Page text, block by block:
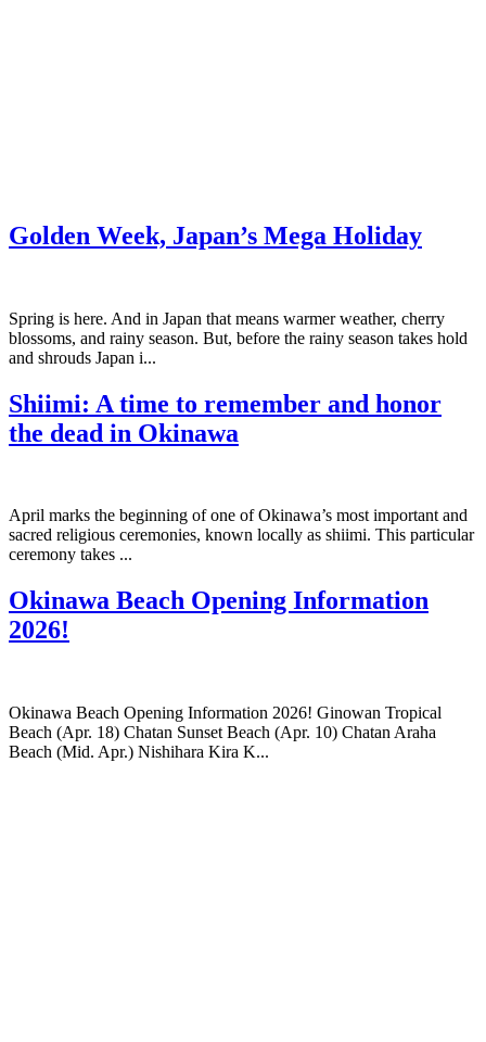
Golden Week, Japan’s Mega Holiday
Spring is here. And in Japan that means warmer weather, cherry
blossoms, and rainy season. But, before the rainy season takes hold
and shrouds Japan i...
Shiimi: A time to remember and honor
the dead in Okinawa
April marks the beginning of one of Okinawa’s most important and
sacred religious ceremonies, known locally as shiimi. This particular
ceremony takes ...
Okinawa Beach Opening Information
2026!
Okinawa Beach Opening Information 2026! Ginowan Tropical
Beach (Apr. 18) Chatan Sunset Beach (Apr. 10) Chatan Araha
Beach (Mid. Apr.) Nishihara Kira K...